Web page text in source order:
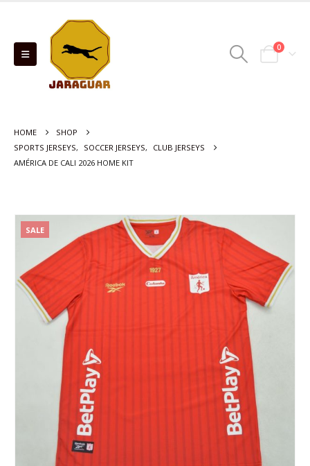
0
HOME
SHOP
SPORTS JERSEYS, SOCCER JERSEYS,
CLUB JERSEYS
AMÉRICA DE CALI 2026 HOME KIT
SALE